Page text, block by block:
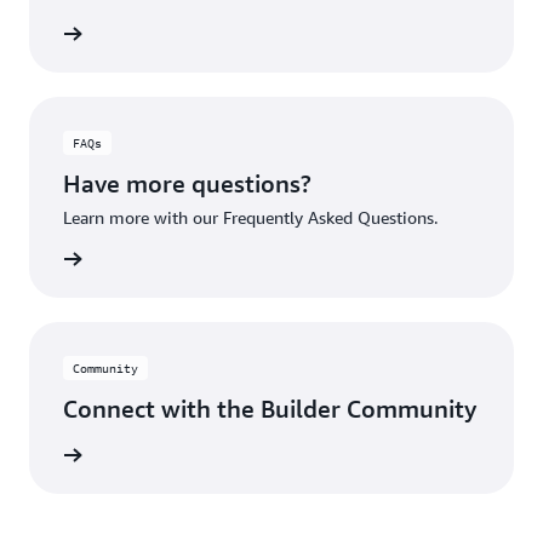
FAQs
Have more questions?
Learn more with our Frequently Asked Questions.
Community
Connect with the Builder Community